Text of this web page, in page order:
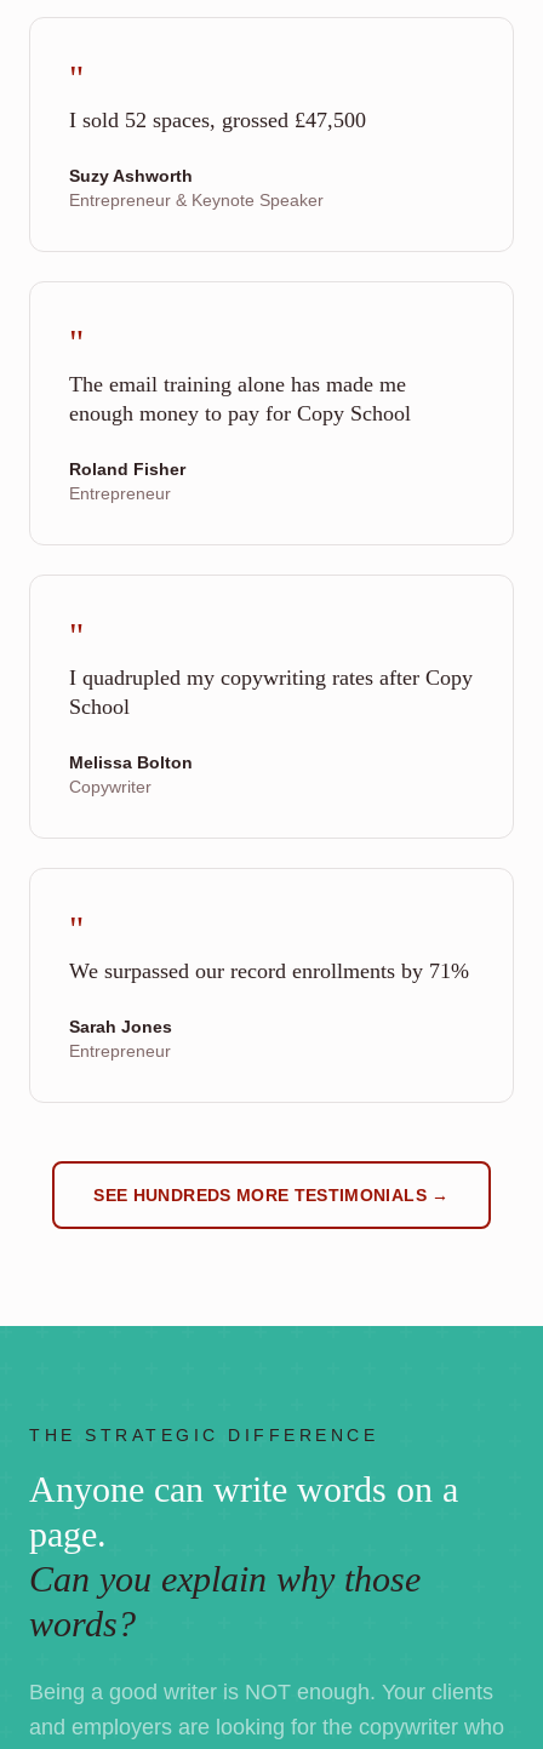
"
I sold 52 spaces, grossed £47,500
Suzy Ashworth
Entrepreneur & Keynote Speaker
"
The email training alone has made me
enough money to pay for Copy School
Roland Fisher
Entrepreneur
"
I quadrupled my copywriting rates after Copy
School
Melissa Bolton
Copywriter
"
We surpassed our record enrollments by 71%
Sarah Jones
Entrepreneur
SEE HUNDREDS MORE TESTIMONIALS →
THE STRATEGIC DIFFERENCE
Anyone can write words on a
page.
Can you explain why those
words?
Being a good writer is NOT enough. Your clients
and employers are looking for the copywriter who